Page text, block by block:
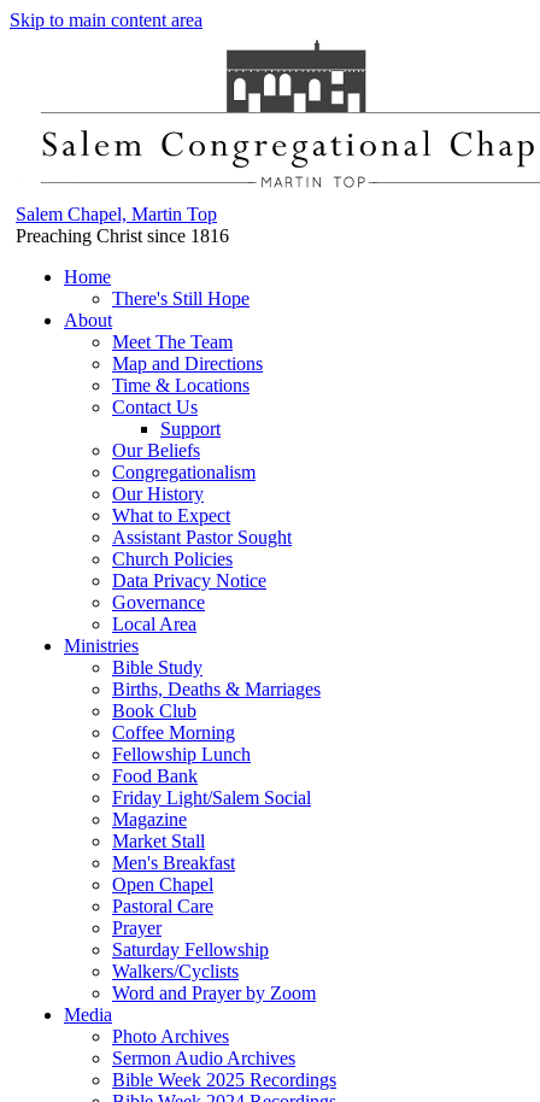
Skip to main content area
Salem Chapel, Martin Top
Preaching Christ since 1816
Home
There's Still Hope
About
Meet The Team
Map and Directions
Time & Locations
Contact Us
Support
Our Beliefs
Congregationalism
Our History
What to Expect
Assistant Pastor Sought
Church Policies
Data Privacy Notice
Governance
Local Area
Ministries
Bible Study
Births, Deaths & Marriages
Book Club
Coffee Morning
Fellowship Lunch
Food Bank
Friday Light/Salem Social
Magazine
Market Stall
Men's Breakfast
Open Chapel
Pastoral Care
Prayer
Saturday Fellowship
Walkers/Cyclists
Word and Prayer by Zoom
Media
Photo Archives
Sermon Audio Archives
Bible Week 2025 Recordings